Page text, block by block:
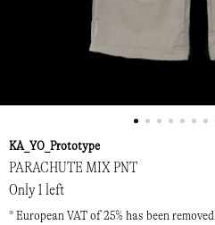
KA_YO_Prototype
PARACHUTE MIX PNT
Only 1 left
* European VAT of 25% has been